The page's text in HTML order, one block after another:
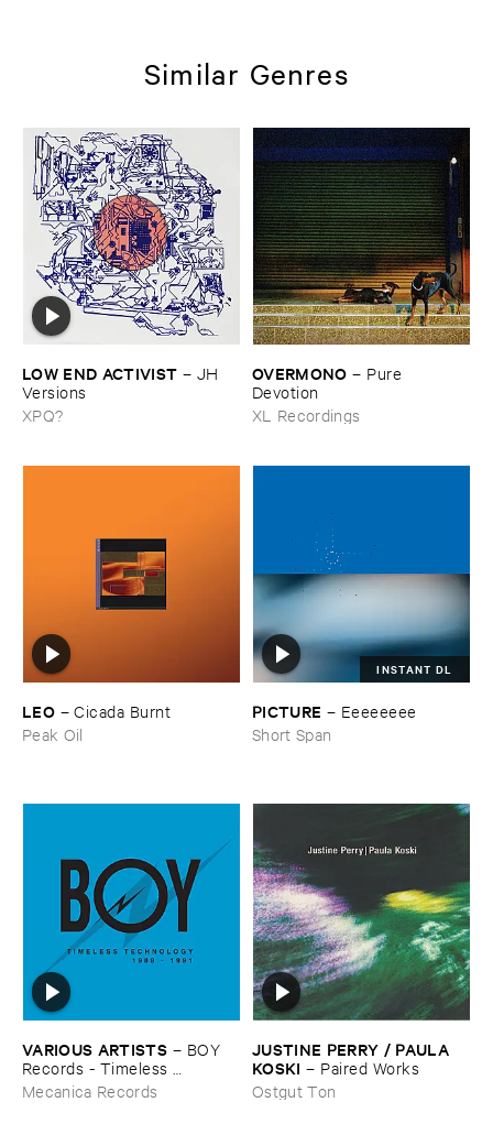
Similar Genres
LOW ​END ​ACTIVIST – JH ​
Versions
XPQ?
OVERMONO – Pure ​
Devotion
XL Recordings
LEO –Cicada ​Burnt
Peak Oil
INSTANT DL
PICTURE – Eeeeeeee
Short Span
VARIOUS ​ARTISTS – BOY ​
Records - ​Timeless ​
Technology (​1988-​1991)
Mecanica Records
JUSTINE ​PERRY / ​PAULA ​
KOSKI – Paired ​Works
Ostgut Ton